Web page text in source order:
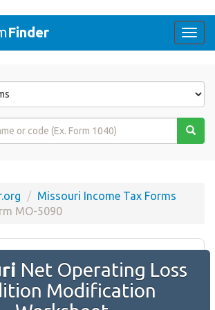
Finder
Missouri Income Tax Forms
MO-5090
Net Operating Loss
Modification